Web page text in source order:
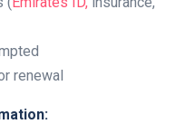
renewal